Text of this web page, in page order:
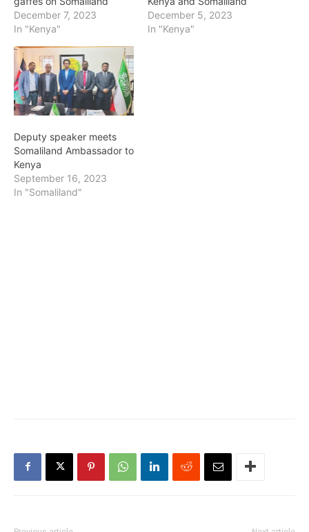
December 7, 2023
In "Kenya"
December 5, 2023
In "Kenya"
Deputy speaker meets
Somaliland Ambassador to
Kenya
September 16, 2023
In "Somaliland"